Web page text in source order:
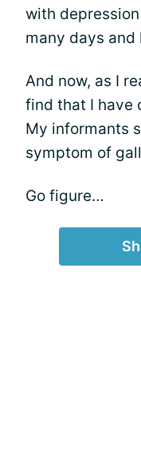
with
many days and
And now, as I
find that I have
My informants
symptom of
Go figure…